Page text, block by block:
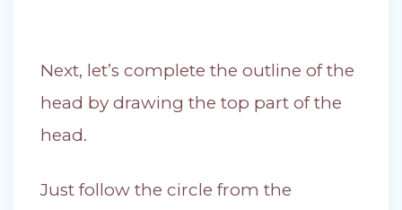
Next, let’s complete the outline of the
head by drawing the top part of the
head.
Just follow the circle from the